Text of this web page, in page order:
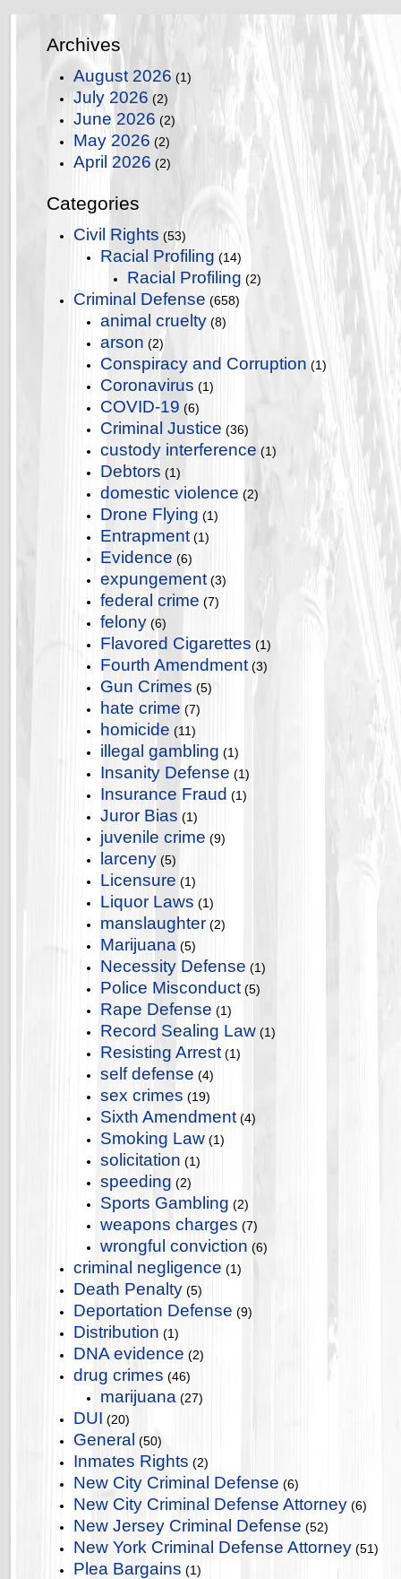
Archives
August 2026 (1)
July 2026 (2)
June 2026 (2)
May 2026 (2)
April 2026 (2)
Categories
Civil Rights (53)
Racial Profiling (14)
Racial Profiling (2)
Criminal Defense (658)
animal cruelty (8)
arson (2)
Conspiracy and Corruption (1)
Coronavirus (1)
COVID-19 (6)
Criminal Justice (36)
custody interference (1)
Debtors (1)
domestic violence (2)
Drone Flying (1)
Entrapment (1)
Evidence (6)
expungement (3)
federal crime (7)
felony (6)
Flavored Cigarettes (1)
Fourth Amendment (3)
Gun Crimes (5)
hate crime (7)
homicide (11)
illegal gambling (1)
Insanity Defense (1)
Insurance Fraud (1)
Juror Bias (1)
juvenile crime (9)
larceny (5)
Licensure (1)
Liquor Laws (1)
manslaughter (2)
Marijuana (5)
Necessity Defense (1)
Police Misconduct (5)
Rape Defense (1)
Record Sealing Law (1)
Resisting Arrest (1)
self defense (4)
sex crimes (19)
Sixth Amendment (4)
Smoking Law (1)
solicitation (1)
speeding (2)
Sports Gambling (2)
weapons charges (7)
wrongful conviction (6)
criminal negligence (1)
Death Penalty (5)
Deportation Defense (9)
Distribution (1)
DNA evidence (2)
drug crimes (46)
marijuana (27)
DUI (20)
General (50)
Inmates Rights (2)
New City Criminal Defense (6)
New City Criminal Defense Attorney (6)
New Jersey Criminal Defense (52)
New York Criminal Defense Attorney (51)
Plea Bargains (1)